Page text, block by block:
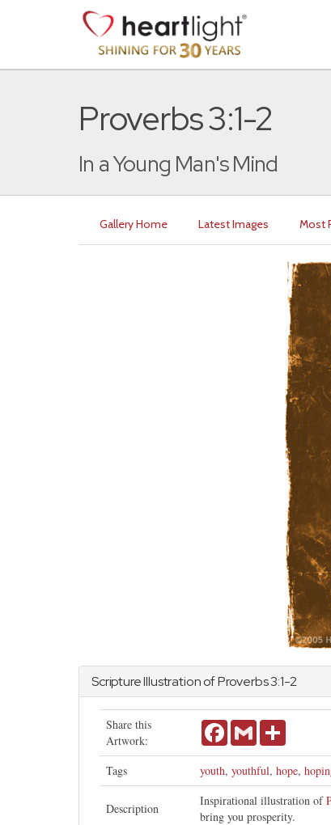
Proverbs 3:1-2
In a Young Man's Mind
Gallery Home Latest Images Most
Scripture Illustration ofProverbs3:1-2
Share this
Artwork:
FacebookGmail
Tags youth, youthful, hope,
Description
Inspirational illustration of
bring you prosperity.